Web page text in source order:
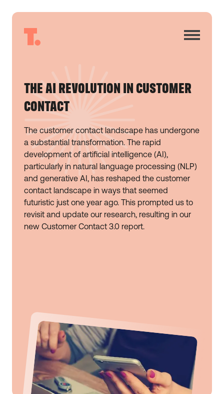
THE AI REVOLUTION IN CUSTOMER
CONTACT
The customer contact landscape has undergone
a substantial transformation. The rapid
development of artificial intelligence (AI),
particularly in natural language processing (NLP)
and generative AI, has reshaped the customer
contact landscape in ways that seemed
futuristic just one year ago. This prompted us to
revisit and update our research, resulting in our
new Customer Contact 3.0 report.